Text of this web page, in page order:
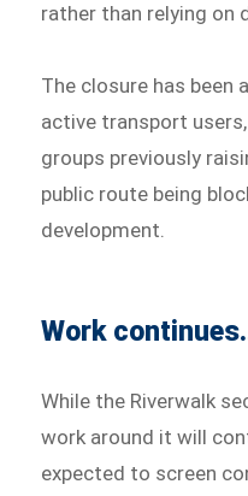
rather than relying on
The closure has been
active transport
groups previously
public route being
development.
Work
While the Riverwalk
work around it will
expected to screen